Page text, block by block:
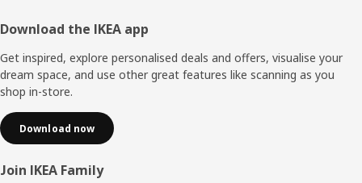
Footer
Download the IKEA app
Get inspired, explore personalised deals and offers, visualise your
dream space, and use other great features like scanning as you
shop in-store.
Download now
Join IKEA Family